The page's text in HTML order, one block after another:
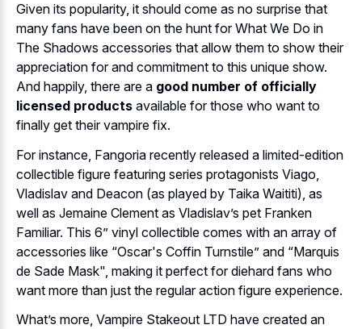
Given its popularity, it should come as no surprise that
many fans have been on the hunt for What We Do in
The Shadows accessories that allow them to show their
appreciation for and commitment to this unique show.
And happily, there are a good number of officially
licensed products available for those who want to
finally get their vampire fix.
For instance, Fangoria recently released a limited-edition
collectible figure featuring series protagonists Viago,
Vladislav and Deacon (as played by Taika Waititi), as
well as Jemaine Clement as Vladislav’s pet Franken
Familiar. This 6” vinyl collectible comes with an array of
accessories like “Oscar's Coffin Turnstile” and “Marquis
de Sade Mask", making it perfect for diehard fans who
want more than just the regular action figure experience.
What’s more, Vampire Stakeout LTD have created an